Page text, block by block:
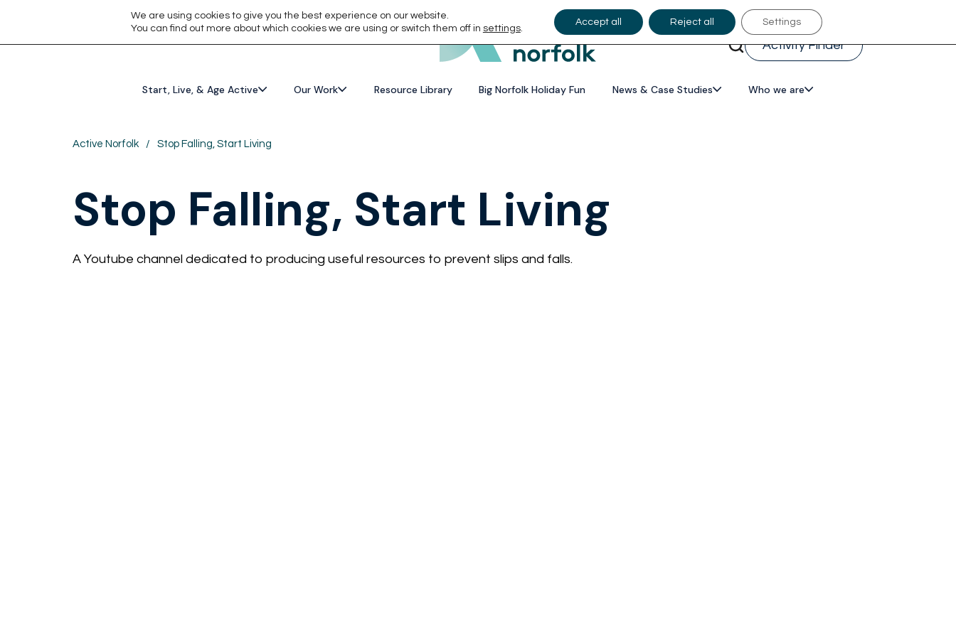
Activity Finder
Start, Live, & Age Active Our Work Resource Library Big Norfolk Holiday Fun News & Case Studies Who we are
Active Norfolk / Stop Falling, Start Living
Stop Falling, Start Living
A Youtube channel dedicated to producing useful resources to prevent slips and falls.
We are using cookies to give you the best experience on our website.
You can find out more about which cookies we are using or switch them off in settings.
Accept all Reject all Settings